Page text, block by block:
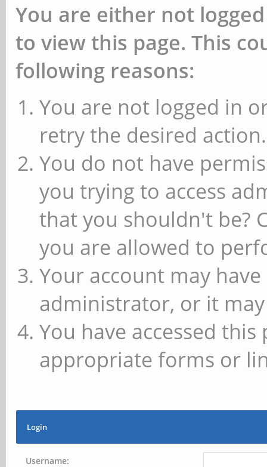
You are either not
to view this page. This
following reasons:
You are not logged in
retry the desired action.
You do not have
you trying to access
that you shouldn't be?
you are allowed to
Your account may
administrator, or it
You have accessed
appropriate forms or
Login
Username: